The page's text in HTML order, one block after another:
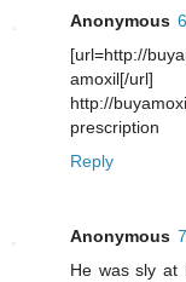
Anonymous
[url=http://
http://
prescription
Reply
Anonymous
He was sly at